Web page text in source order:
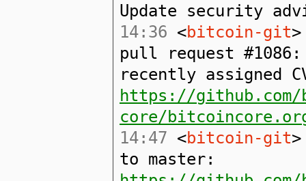
Update security
14:36 <bitcoin-git
pull request
recently assigned
https://
core/
14:47 <bitcoin-git
to master: